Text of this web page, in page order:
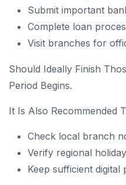
Submit important
Complete loan
Visit branches for
Should Ideally Finish
Period Begins.
It Is Also Recommended
Check local branch
Verify regional
Keep sufficient digital